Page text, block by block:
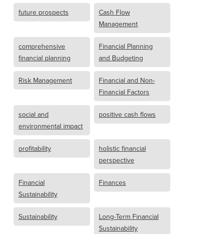
future prospects
Cash Flow
Management
comprehensive
financial planning
Financial Planning
and Budgeting
Risk Management
Financial and Non-
Financial Factors
social and
environmental impact
positive cash flows
profitability
holistic financial
perspective
Financial
Sustainability
Finances
Sustainability
Long-Term Financial
Sustainability